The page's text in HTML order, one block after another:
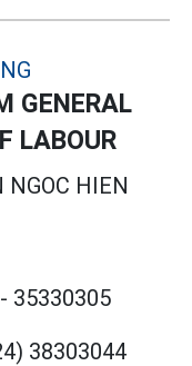
GENERAL
LABOUR
NGOC HIEN
- 35330305
38303044